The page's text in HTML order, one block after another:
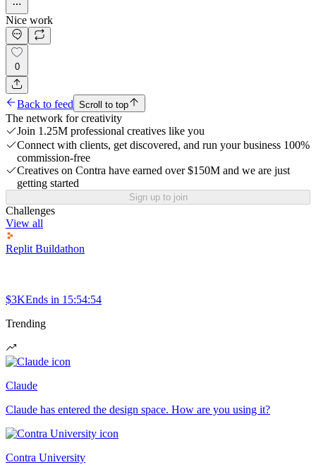
Nice work
0
Back to feed Scroll to top
The network for creativity
Join 1.25M professional creatives like you
Connect with clients, get discovered, and run your business 100%
commission-free
Creatives on Contra have earned over $150M and we are just
getting started
Sign up to join
Challenges
View all
Replit Buildathon
$3KEnds in 15:54:54
Trending
Claude
Claude has entered the design space. How are you using it?
Contra University